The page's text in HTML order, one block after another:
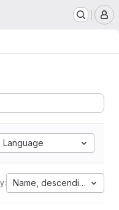
Language
Name, descending